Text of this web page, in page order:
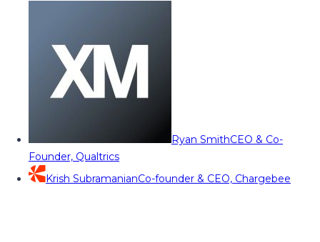
Ryan SmithCEO & Co-
Founder, Qualtrics
Krish SubramanianCo-founder & CEO, Chargebee